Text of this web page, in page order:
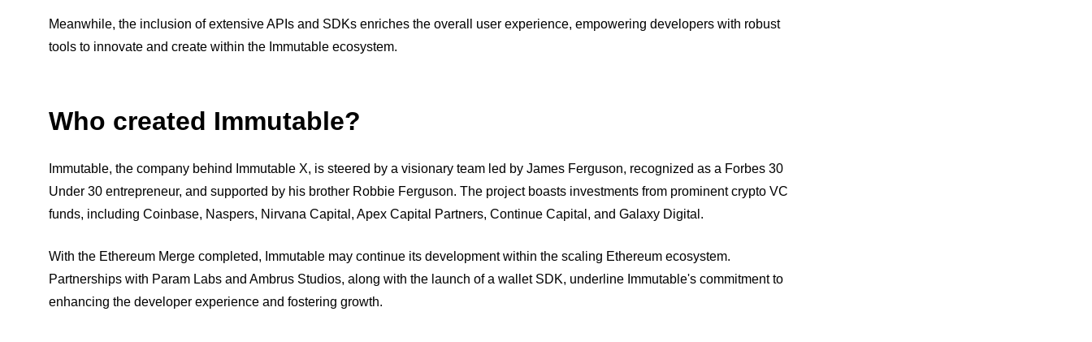
Meanwhile, the inclusion of extensive APIs and SDKs enriches the overall user experience, empowering developers with robust
tools to innovate and create within the Immutable ecosystem.
Who created Immutable?
Immutable, the company behind Immutable X, is steered by a visionary team led by James Ferguson, recognized as a Forbes 30
Under 30 entrepreneur, and supported by his brother Robbie Ferguson. The project boasts investments from prominent crypto VC
funds, including Coinbase, Naspers, Nirvana Capital, Apex Capital Partners, Continue Capital, and Galaxy Digital.
With the Ethereum Merge completed, Immutable may continue its development within the scaling Ethereum ecosystem.
Partnerships with Param Labs and Ambrus Studios, along with the launch of a wallet SDK, underline Immutable's commitment to
enhancing the developer experience and fostering growth.